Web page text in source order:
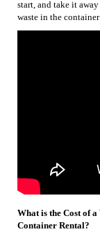
start, and take it
waste in the
What is the Cost of
Container Rental?